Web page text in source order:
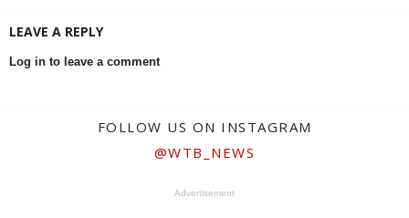
LEAVE A REPLY
Log in to leave a comment
FOLLOW US ON INSTAGRAM
@WTB_NEWS
Advertisement